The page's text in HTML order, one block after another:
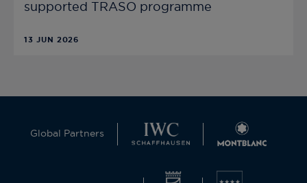
supported TRASO programme
13 JUN 2026
Global Partners